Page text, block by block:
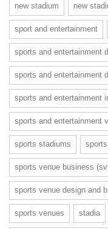
new stadium new
sport and entertainment
sports and entertainment
sports and entertainment
sports and entertainment
sports and entertainment
sports stadiums
sports venue business
sports venue design and
sports venues stadia